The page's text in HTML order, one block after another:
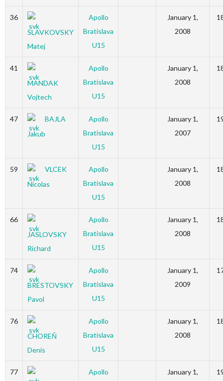
36
SLAVKOVSKY
Matej
Apollo
Bratislava
U15
January 1,
2008
41
MANDAK
Vojtech
Apollo
Bratislava
U15
January 1,
2008
47
BAJLA
Jakub
Apollo
Bratislava
U15
January 1,
2007
59
VLCEK
Nicolas
Apollo
Bratislava
U15
January 1,
2008
66
JASLOVSKY
Richard
Apollo
Bratislava
U15
January 1,
2008
74
BRESTOVSKY
Pavol
Apollo
Bratislava
U15
January 1,
2009
76
CHOREŇ
Denis
Apollo
Bratislava
U15
January 1,
2008
77
Apollo
January 1,